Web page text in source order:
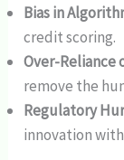
Bias in
credit scoring.
Over-Reliance
remove the
Regulatory
innovation